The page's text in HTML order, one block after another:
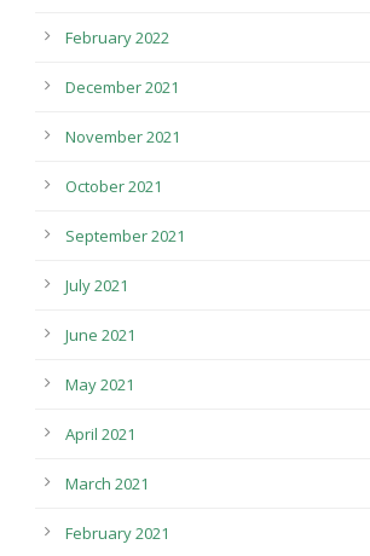
February 2022
December 2021
November 2021
October 2021
September 2021
July 2021
June 2021
May 2021
April 2021
March 2021
February 2021